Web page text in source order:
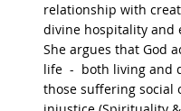
relationship with
divine hospitality and
She argues that God
life  -  both living and
those suffering social